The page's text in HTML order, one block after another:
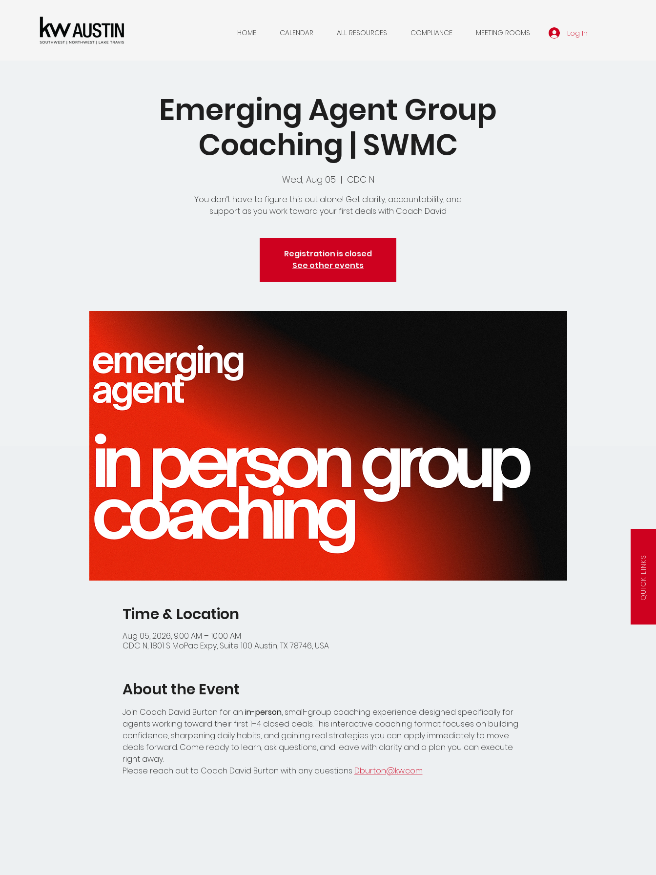
HOME CALENDAR ALL RESOURCES COMPLIANCE MEETING ROOMS Log In
QUICK LINKS
Emerging Agent Group
Coaching | SWMC
Wed, Aug 05
  |
CDC N
You don’t have to figure this out alone! Get clarity, accountability, and
support as you work toward your first deals with Coach David
Registration is closed
See other events
Time & Location
Aug 05, 2026, 9:00 AM – 10:00 AM
CDC N, 1801 S MoPac Expy, Suite 100 Austin, TX 78746, USA
About the Event
Join Coach David Burton for an in-person, small-group coaching experience designed specifically for
agents working toward their first 1–4 closed deals. This interactive coaching format focuses on building
confidence, sharpening daily habits, and gaining real strategies you can apply immediately to move
deals forward. Come ready to learn, ask questions, and leave with clarity and a plan you can execute
right away.
Please reach out to Coach David Burton with any questions Dburton@kw.com